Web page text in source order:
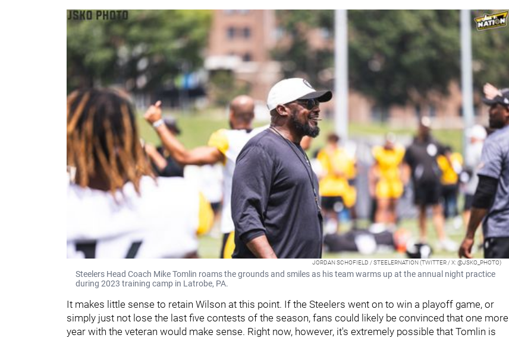
JORDAN SCHOFIELD / STEELERNATION (TWITTER / X: @JSKO_PHOTO)
Steelers Head Coach Mike Tomlin roams the grounds and smiles as his team warms up at the annual night practice
during 2023 training camp in Latrobe, PA.
It makes little sense to retain Wilson at this point. If the Steelers went on to win a playoff game, or
simply just not lose the last five contests of the season, fans could likely be convinced that one more
year with the veteran would make sense. Right now, however, it's extremely possible that Tomlin is